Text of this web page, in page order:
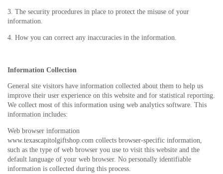
3. The security procedures in place to protect the misuse of your
information.
4. How you can correct any inaccuracies in the information.
Information Collection
General site visitors have information collected about them to help us
improve their user experience on this website and for statistical reporting.
We collect most of this information using web analytics software. This
information includes:
Web browser information
www.texascapitolgiftshop.com collects browser-specific information,
such as the type of web browser you use to visit this website and the
default language of your web browser. No personally identifiable
information is collected during this process.